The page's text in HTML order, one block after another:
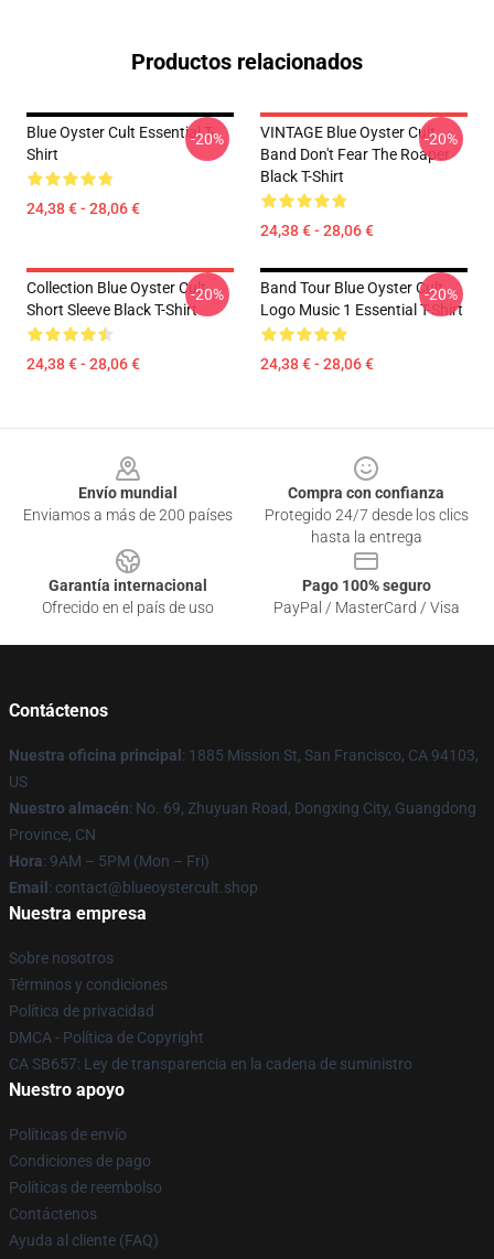
Productos relacionados
Blue Oyster Cult Essential T-
Shirt
24,38 € - 28,06 €
-20%
VINTAGE Blue Oyster Cult
Band Don't Fear The Roaper
Black T-Shirt
24,38 € - 28,06 €
-20%
Collection Blue Oyster Cult
Short Sleeve Black T-Shirt
24,38 € - 28,06 €
-20%
Band Tour Blue Oyster Cult
Logo Music 1 Essential T-Shirt
24,38 € - 28,06 €
-20%
Envío mundial
Enviamos a más de 200 países
Compra con confianza
Protegido 24/7 desde los clics
hasta la entrega
Garantía internacional
Ofrecido en el país de uso
Pago 100% seguro
PayPal / MasterCard / Visa
Contáctenos
Nuestra oficina principal : 1885 Mission St, San Francisco, CA 94103,
US
Nuestro almacén: No. 69, Zhuyuan Road, Dongxing City, Guangdong
Province, CN
Hora: 9AM – 5PM (Mon – Fri)
Email : contact@blueoystercult.shop
Nuestra empresa
Sobre nosotros
Términos y condiciones
Política de privacidad
DMCA - Política de Copyright
CA SB657: Ley de transparencia en la cadena de suministro
Nuestro apoyo
Políticas de envío
Condiciones de pago
Políticas de reembolso
Contáctenos
Ayuda al cliente (FAQ)